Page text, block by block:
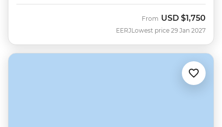
EERJ
From USD $1,750
Lowest price 29 Jan 2027